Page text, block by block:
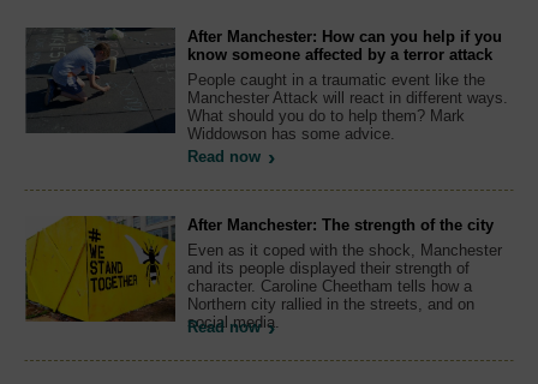
After Manchester: How can you help if you
know someone affected by a terror attack
People caught in a traumatic event like the
Manchester Attack will react in different ways.
What should you do to help them? Mark
Widdowson has some advice.
Read now
After Manchester: The strength of the city
Even as it coped with the shock, Manchester
and its people displayed their strength of
character. Caroline Cheetham tells how a
Northern city rallied in the streets, and on
social media.
Read now